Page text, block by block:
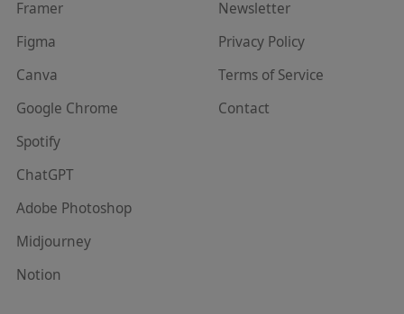
Framer
Figma
Canva
Google Chrome
Spotify
ChatGPT
Adobe Photoshop
Midjourney
Notion
Newsletter
Privacy Policy
Terms of Service
Contact